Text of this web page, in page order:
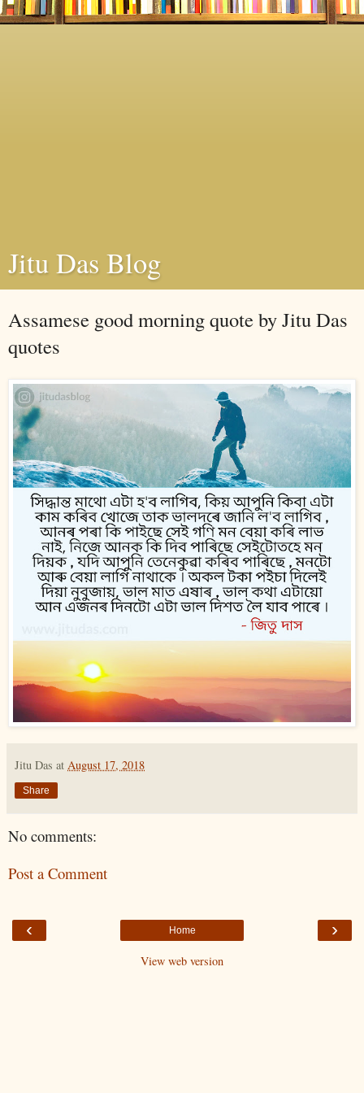
Jitu Das Blog
Assamese good morning quote by Jitu Das
quotes
Jitu Das at August 17, 2018
Share
No comments:
Post a Comment
‹ ›
Home
View web version